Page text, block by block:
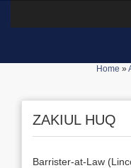
Home »
ZAKIUL HUQ
Barrister-at-Law